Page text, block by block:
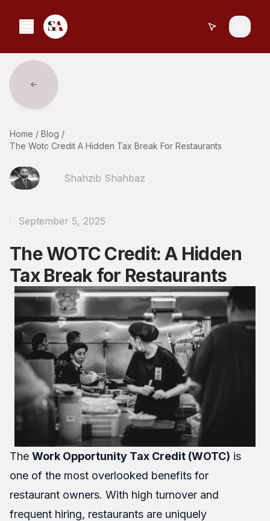
Home / Blog /
The Wotc Credit A Hidden Tax Break For Restaurants
Shahzib Shahbaz
The WOTC Credit: A Hidden
Tax Break for Restaurants
September 5, 2025
The Work Opportunity Tax Credit (WOTC) is
one of the most overlooked benefits for
restaurant owners. With high turnover and
frequent hiring, restaurants are uniquely